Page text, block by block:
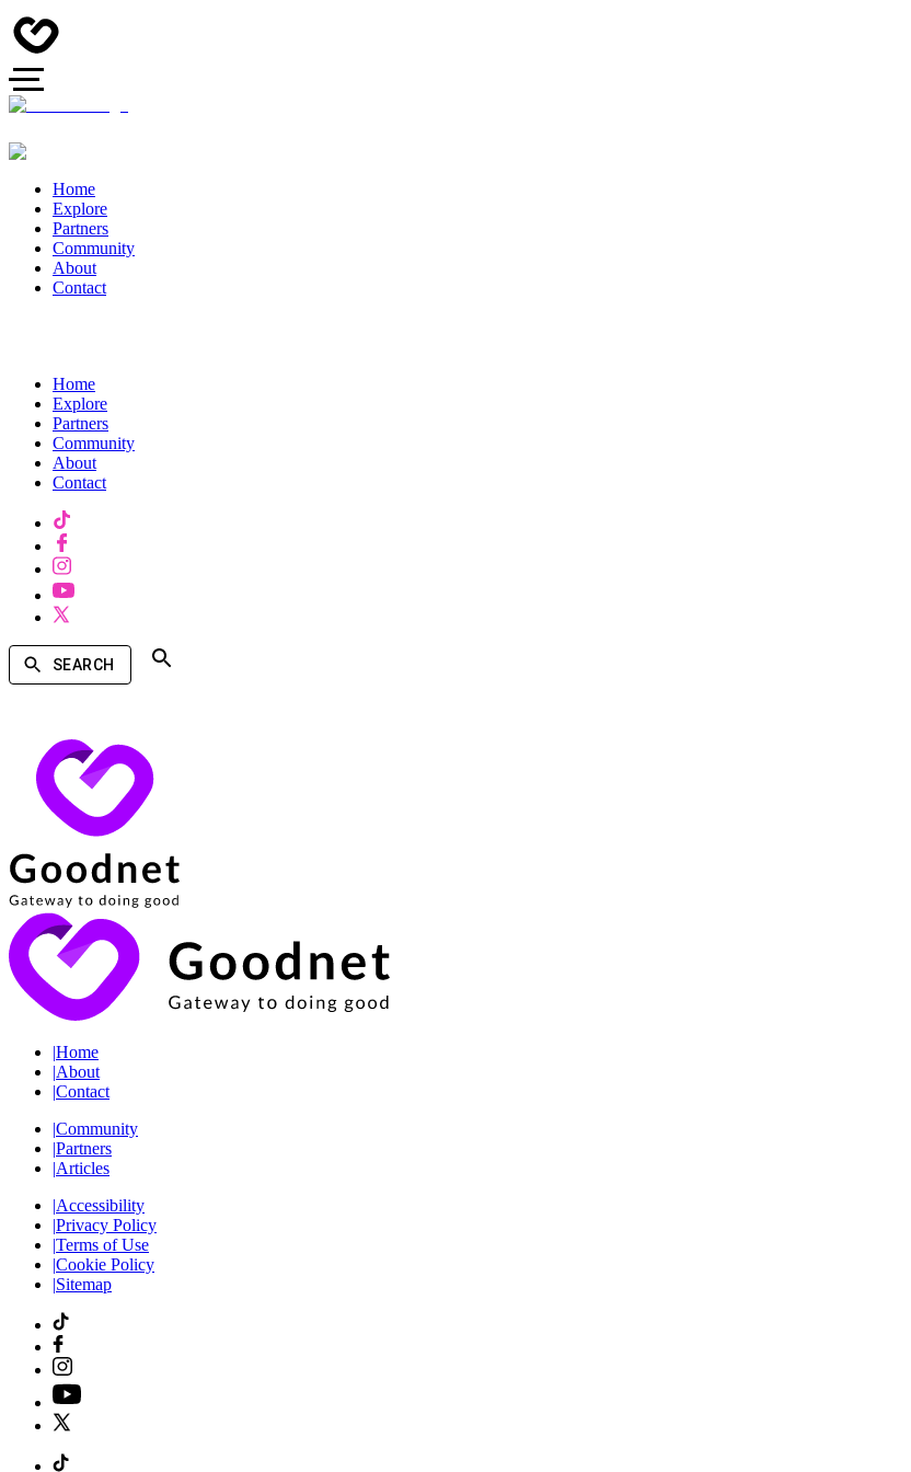
Home
Explore
Partners
Community
About
Contact
Home
Explore
Partners
Community
About
Contact
SEARCH
|Home
|About
|Contact
|Community
|Partners
|Articles
|Accessibility
|Privacy Policy
|Terms of Use
|Cookie Policy
|Sitemap